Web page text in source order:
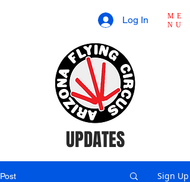
ME
NU
Log In
UPDATES
Post Sign Up